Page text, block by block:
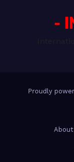
-
Proudly
About